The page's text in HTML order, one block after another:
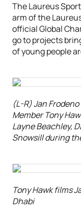
The Laureus
arm of the
official Global
go to projects
of young people
(L-R) Jan
Member Tony
Layne Beachley,
Snowsill during
Tony Hawk films
Dhabi